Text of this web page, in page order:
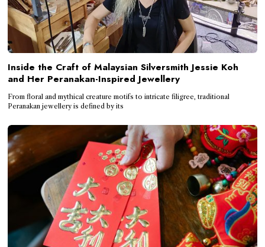
Inside the Craft of Malaysian Silversmith Jessie Koh
and Her Peranakan-Inspired Jewellery
From floral and mythical creature motifs to intricate filigree, traditional
Peranakan jewellery is defined by its